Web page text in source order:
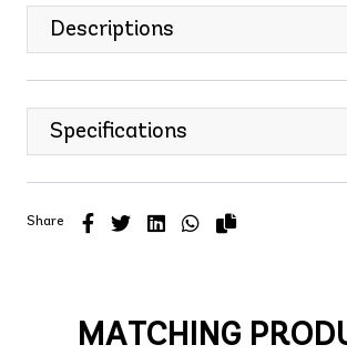
Descriptions
Specifications
Share
MATCHING